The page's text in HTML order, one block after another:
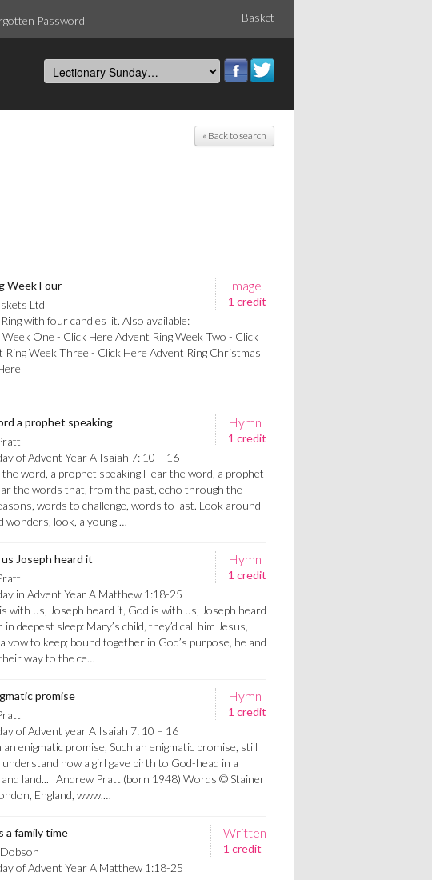
Password Basket
« Back to search
Image
1 credit
Week Four
Ltd
with four candles lit. Also available:
One - Click Here Advent Ring Week Two - Click
Ring Week Three - Click Here Advent Ring Christmas
Hymn
1 credit
a prophet speaking
of Advent Year A Isaiah 7: 10 – 16
word, a prophet speaking Hear the word, a prophet
the words that, from the past, echo through the
words to challenge, words to last. Look around
wonders, look, a young …
Hymn
1 credit
Joseph heard it
in Advent Year A Matthew 1:18-25
with us, Joseph heard it, God is with us, Joseph heard
in deepest sleep: Mary’s child, they’d call him Jesus,
vow to keep; bound together in God’s purpose, he and
way to the ce…
Hymn
1 credit
promise
of Advent year A Isaiah 7: 10 – 16
an enigmatic promise, Such an enigmatic promise, still
how a girl gave birth to God-head in a
land... Andrew Pratt (born 1948) Words © Stainer
England, www.…
Written
1 credit
a family time
of Advent Year A Matthew 1:18-25